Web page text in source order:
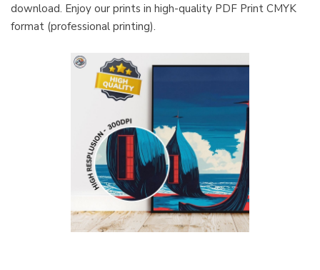
download. Enjoy our prints in high-quality PDF Print CMYK
format (professional printing).